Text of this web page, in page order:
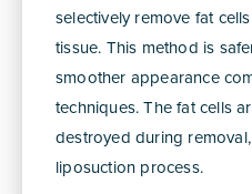
selectively remove fat
tissue. This method is
smoother appearance
techniques. The fat cells
destroyed during
liposuction process.